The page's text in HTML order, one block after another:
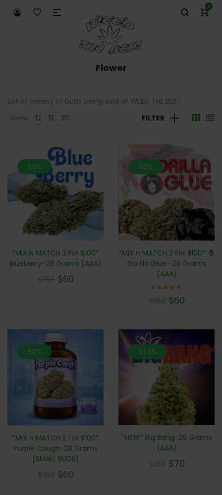
0
Flower
List of variety of buds being sold at WEED THE BEST
Show
12 15 30 FILTER
60%
*MIX N MATCH 2 For $100*
Blueberry-28 Grams (AAA)
$150 $60
60%
*MIX n MATCH 2 For $100* 🦍
Gorilla Glue- 28 Grams
(AAA)
4.71
$150 $60
60%
*MIX n MATCH 2 For $100*
Purple Cough-28 Grams
(SMALL BUDS)
$150 $60
53.3%
*NEW* Big Bang-28 Grams
(AAA)
$150 $70